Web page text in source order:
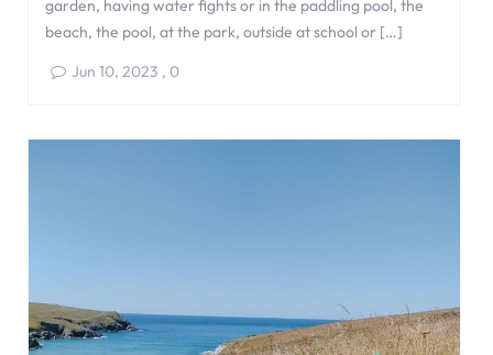
garden, having water fights or in the paddling pool, the
beach, the pool, at the park, outside at school or […]
Jun 10, 2023 , 0